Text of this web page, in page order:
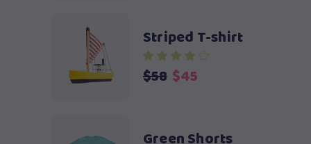
Striped T-shirt
$58 Original
$45Current
Green Shorts